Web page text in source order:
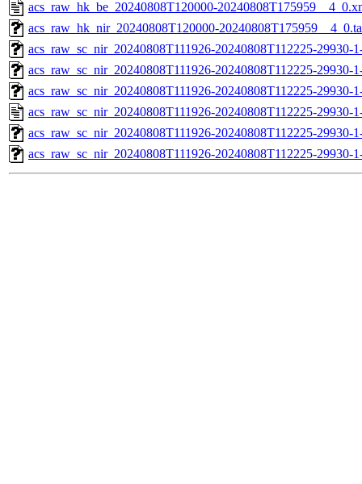
acs_raw_hk_be_20240808T120000-
acs_raw_hk_nir_20240808T120000-
acs_raw_sc_nir_20240808T111926-20240808T112225-29930-
acs_raw_sc_nir_20240808T111926-20240808T112225-29930-
acs_raw_sc_nir_20240808T111926-20240808T112225-29930-
acs_raw_sc_nir_20240808T111926-20240808T112225-29930-
acs_raw_sc_nir_20240808T111926-20240808T112225-29930-
acs_raw_sc_nir_20240808T111926-20240808T112225-29930-